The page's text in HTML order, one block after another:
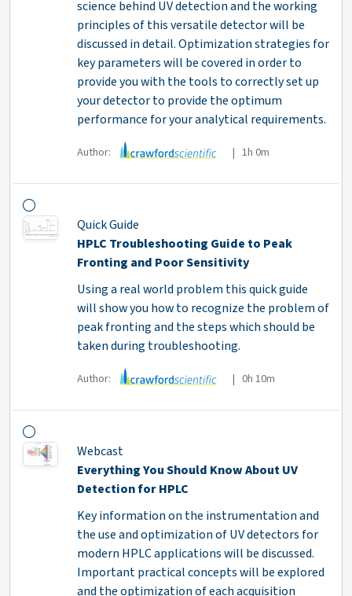
science behind UV detection and the working
principles of this versatile detector will be
discussed in detail. Optimization strategies for
key parameters will be covered in order to
provide you with the tools to correctly set up
your detector to provide the optimum
performance for your analytical requirements.
Author: | 1h 0m
Quick Guide
HPLC Troubleshooting Guide to Peak
Fronting and Poor Sensitivity
Using a real world problem this quick guide
will show you how to recognize the problem of
peak fronting and the steps which should be
taken during troubleshooting.
Author: | 0h 10m
Webcast
Everything You Should Know About UV
Detection for HPLC
Key information on the instrumentation and
the use and optimization of UV detectors for
modern HPLC applications will be discussed.
Important practical concepts will be explored
and the optimization of each acquisition